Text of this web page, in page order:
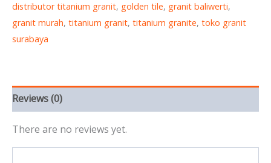
distributor titanium granit, golden tile, granit baliwerti,
granit murah, titanium granit, titanium granite, toko granit
surabaya
Reviews (0)
There are no reviews yet.